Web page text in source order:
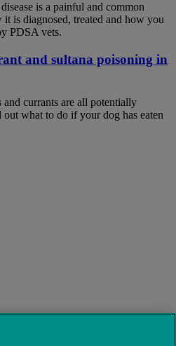
is a painful and common
is diagnosed, treated and how you
PDSA vets.
and sultana poisoning in
and currants are all potentially
what to do if your dog has eaten